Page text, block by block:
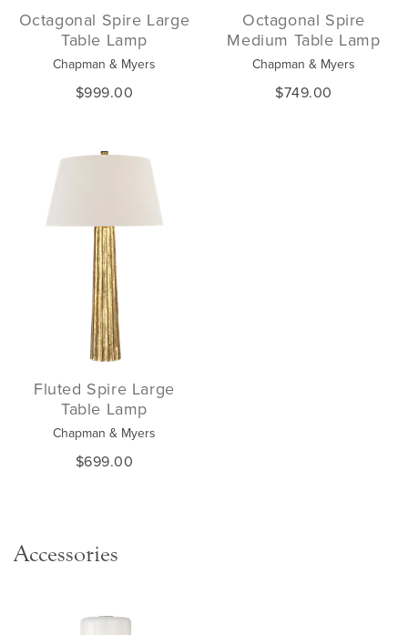
Octagonal Spire Large
Table Lamp
Chapman & Myers
$999.00
Octagonal Spire
Medium Table Lamp
Chapman & Myers
$749.00
Fluted Spire Large
Table Lamp
Chapman & Myers
$699.00
Accessories